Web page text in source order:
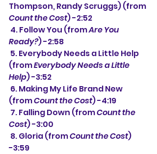
Thompson, Randy Scruggs) (from
Count the Cost) -2:52
4. Follow You (from Are You
Ready?) -2:58
(from Everybody Needs a Little
Help) -3:52
(from Count the Cost) -4:19
7. Falling Down (from Count the
Cost) -3:00
8. Gloria (from Count the Cost)
-3:59